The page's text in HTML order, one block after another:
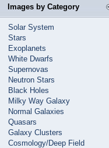
Images by Category
Solar System
Stars
Exoplanets
White Dwarfs
Supernovas
Neutron Stars
Black Holes
Milky Way Galaxy
Normal Galaxies
Quasars
Galaxy Clusters
Cosmology/Deep Field